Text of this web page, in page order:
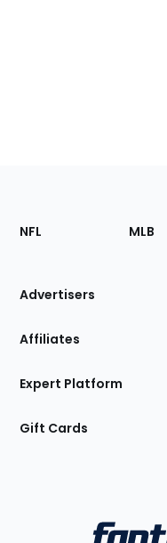
Footer
Sections
Site
NFL MLB
Advertisers
Affiliates
Expert Platform
Gift Cards